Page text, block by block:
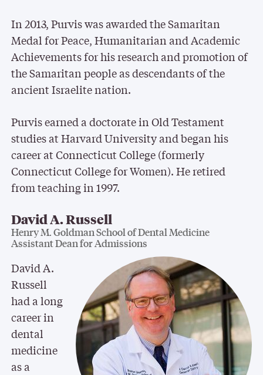
In 2013, Purvis was awarded the Samaritan
Medal for Peace, Humanitarian and Academic
Achievements for his research and promotion of
the Samaritan people as descendants of the
ancient Israelite nation.
Purvis earned a doctorate in Old Testament
studies at Harvard University and began his
career at Connecticut College (formerly
Connecticut College for Women). He retired
from teaching in 1997.
David A. Russell
Henry M. Goldman School of Dental Medicine
Assistant Dean for Admissions
David A.
Russell
had a long
career in
dental
medicine
as a